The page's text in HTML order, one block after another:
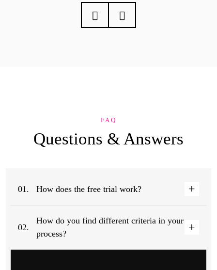
FAQ
Questions &Answers
01. How does the free trial work?
02.
How do you find different criteria in your
process?